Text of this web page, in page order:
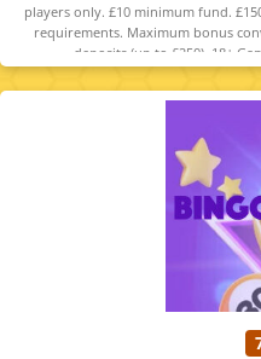
players only. £10 minimum fund.
requirements. Maximum bonus
deposits (up to £250). 18+